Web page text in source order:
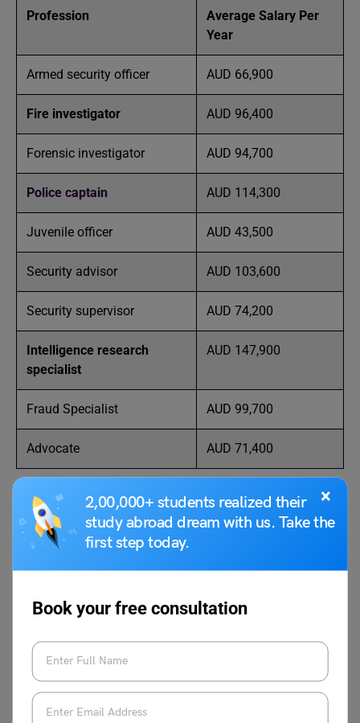
×
2,00,000+ students realized their
study abroad dream with us. Take the
first step today.
Book your free consultation
Profession
Average Salary Per
Year
Armed security officer AUD 66,900
Fire investigator AUD 96,400
Forensic investigator AUD 94,700
Police captain AUD 114,300
Juvenile officer AUD 43,500
Security advisor AUD 103,600
Security supervisor AUD 74,200
Intelligence research
specialist
AUD 147,900
Fraud Specialist AUD 99,700
Advocate AUD 71,400
Details for applying for an
FAQs
Do females and males earn the same income as
criminologists in the country?
The country has evolved in many ways and some factors
are still undergoing changes. The average pay is one of